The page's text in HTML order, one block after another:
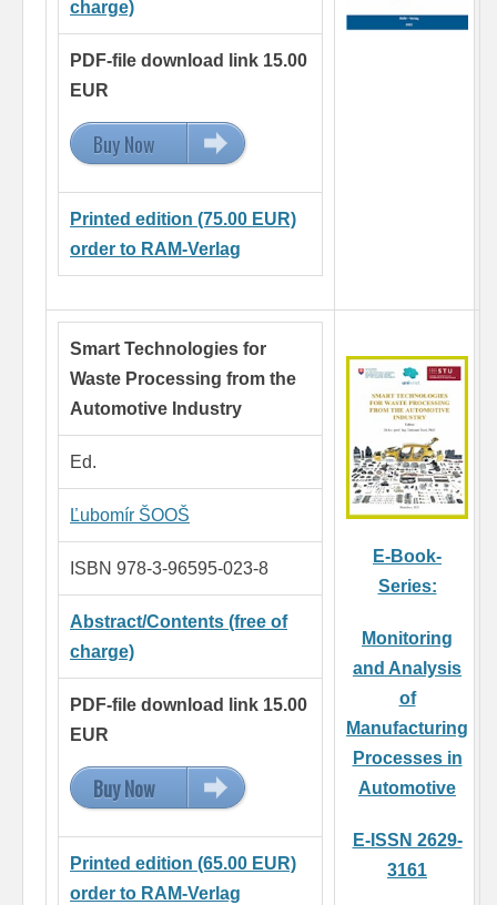
charge)
PDF-file download link 15.00
EUR
Buy Now 15.00 EUR
Printed edition (75.00 EUR)
order to RAM-Verlag
Smart Technologies for
Waste Processing from the
Automotive Industry
Ed.
Ľubomír ŠOOŠ
ISBN 978-3-96595-023-8
Abstract/Contents (free of
charge)
PDF-file download link 15.00
EUR
Buy Now 15.00 EUR
Printed edition (65.00 EUR)
order to RAM-Verlag
E-Book-
Series:
Monitoring
and Analysis
of
Manufacturing
Processes in
Automotive
E-ISSN 2629-
3161